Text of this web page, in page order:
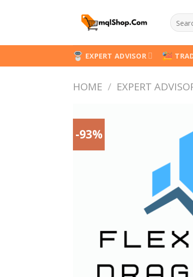
Search
for:
EXPERT ADVISOR
HOME / EXPERT
-93%